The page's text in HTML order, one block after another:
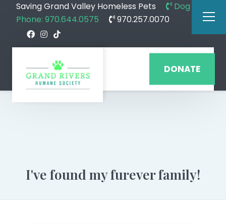
Saving Grand Valley Homeless Pets
Dog
Phone: 970.644.0575
970.257.0070
DONATE
I've found my furever family!